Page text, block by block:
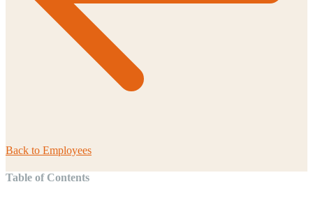
Back to Employees
Table of Contents